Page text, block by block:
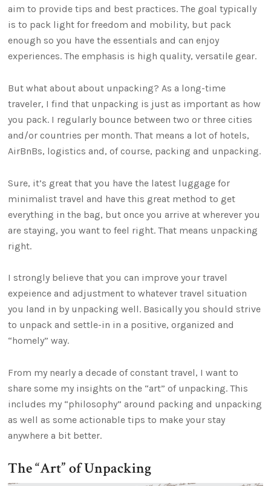
aim to provide tips and best practices. The goal typically
is to pack light for freedom and mobility, but pack
enough so you have the essentials and can enjoy
experiences. The emphasis is high quality, versatile gear.
But what about about unpacking? As a long-time
traveler, I find that unpacking is just as important as how
you pack. I regularly bounce between two or three cities
and/or countries per month. That means a lot of hotels,
AirBnBs, logistics and, of course, packing and unpacking.
Sure, it’s great that you have the latest luggage for
minimalist travel and have this great method to get
everything in the bag, but once you arrive at wherever you
are staying, you want to feel right. That means unpacking
right.
I strongly believe that you can improve your travel
expeience and adjustment to whatever travel situation
you land in by unpacking well. Basically you should strive
to unpack and settle-in in a positive, organized and
“homely” way.
From my nearly a decade of constant travel, I want to
share some my insights on the “art” of unpacking. This
includes my “philosophy” around packing and unpacking
as well as some actionable tips to make your stay
anywhere a bit better.
The “Art” of Unpacking